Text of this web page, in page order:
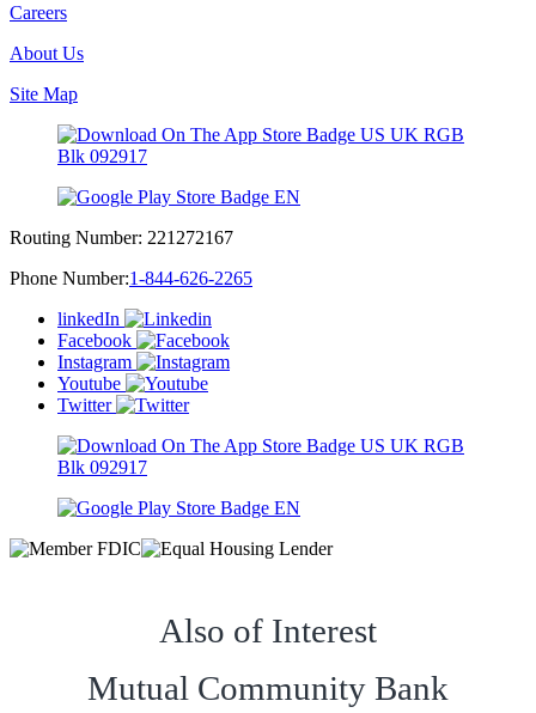
Careers
About Us
Site Map
Routing Number: 221272167
Phone Number:1-844-626-2265
linkedIn
Facebook
Instagram
Youtube
Twitter
Also of Interest
Mutual Community Bank